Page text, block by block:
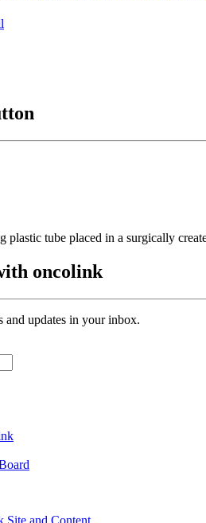
plastic tube placed in a surgically
oncolink
and updates in your inbox.